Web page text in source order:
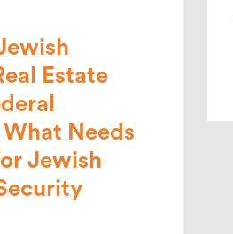
Estate
Needs
Jewish